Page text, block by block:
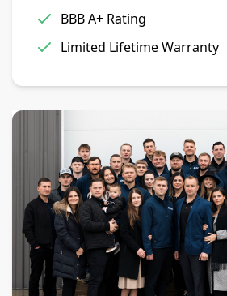
BBB A+ Rating
Limited Lifetime Warranty